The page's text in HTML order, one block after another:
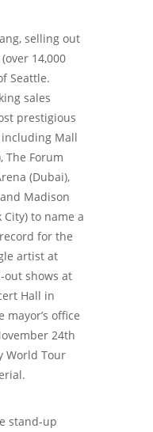
selling out
14,000
Seattle.
sales
prestigious
Mall
The Forum
(Dubai),
and Madison
City) to name a
for the
artist at
out shows at
Hall in
office
24th
World Tour
stand-up